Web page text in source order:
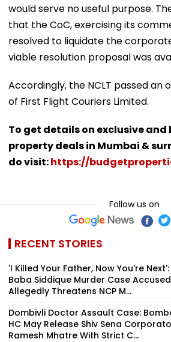
would serve no useful purpose.
that the CoC, exercising its
resolved to liquidate the
viable resolution proposal was
Accordingly, the NCLT passed an
of First Flight Couriers Limited.
To get details on exclusive
property deals in Mumbai &
do visit:https://
Follow us on
RECENT STORIES
'I Killed Your Father, Now You're Next':
Baba Siddique Murder Case Accused
Allegedly Threatens NCP M...
Dombivli Doctor Assault Case:
HC May Release Shiv Sena
Ramesh Mhatre With Strict C...